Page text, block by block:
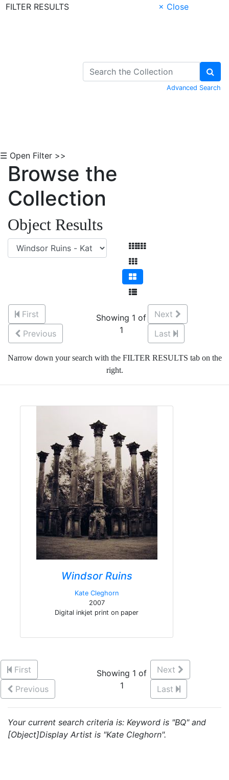
FILTER RESULTS
× Close
Advanced Search
☰ Open Filter >>
Browse the
Collection
Object Results
First
Previous
Showing 1 of
1
Next
Last
Narrow down your search with the FILTER RESULTS tab on the
right.
Windsor Ruins
Kate Cleghorn
2007
Digital inkjet print on paper
First
Previous
Showing 1 of
1
Next
Last
Your current search criteria is: Keyword is "BQ" and
[Object]Display Artist is "Kate Cleghorn".